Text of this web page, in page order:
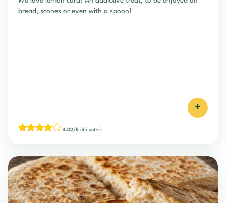
bread, scones or even with a spoon!
+
4.02/5 (45 votes)